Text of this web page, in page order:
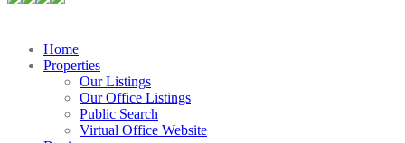
Home
Properties
Our Listings
Our Office Listings
Public Search
Virtual Office Website